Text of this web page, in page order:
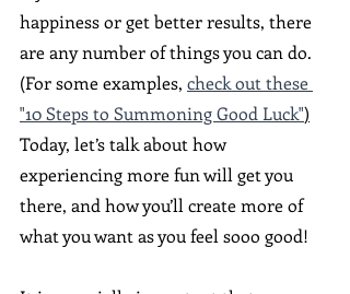
happiness or get better results, there
are any number of things you can do.
(For some examples, check out these
"10 Steps to Summoning Good Luck")
Today, let’s talk about how
experiencing more fun will get you
there, and how you’ll create more of
what you want as you feel sooo good!